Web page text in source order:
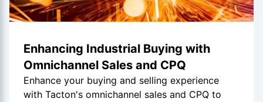
Enhancing Industrial Buying with
Omnichannel Sales and CPQ
Enhance your buying and selling experience
with Tacton's omnichannel sales and CPQ to